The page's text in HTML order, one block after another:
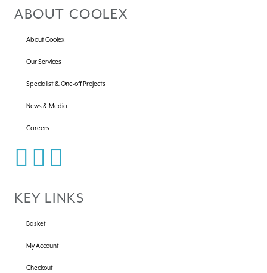
KEY LINKS
Basket
My Account
Checkout
ABOUT COOLEX
About Coolex
Our Services
Specialist & One-off Projects
News & Media
Careers